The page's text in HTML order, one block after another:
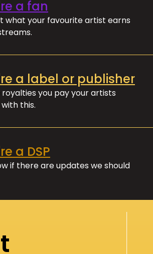
a fan
what your favourite artist earns
a label or publisher
you pay your artists
this.
a DSP
if there are updates we should